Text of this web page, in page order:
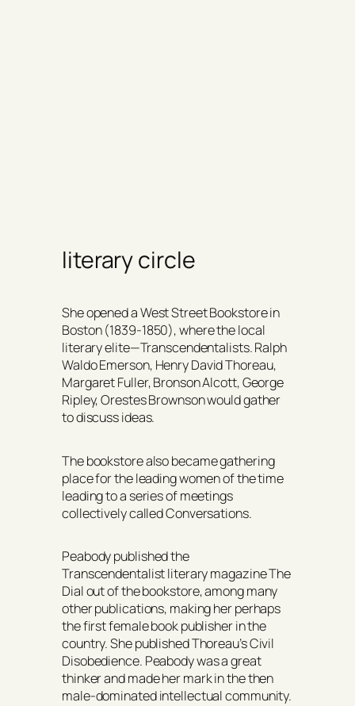
literary circle
She opened a West Street Bookstore in
Boston (1839-1850), where the local
literary elite—Transcendentalists. Ralph
Waldo Emerson, Henry David Thoreau,
Margaret Fuller, Bronson Alcott, George
Ripley, Orestes Brownson would gather
to discuss ideas.
The bookstore also became gathering
place for the leading women of the time
leading to a series of meetings
collectively calledConversations.
Peabody published the
Transcendentalist literary magazineThe
Dialout of the bookstore, among many
other publications, making her perhaps
the first female book publisher in the
country. She published Thoreau’s Civil
Disobedience. Peabody was a great
thinker and made her mark in the then
male-dominated intellectual community.